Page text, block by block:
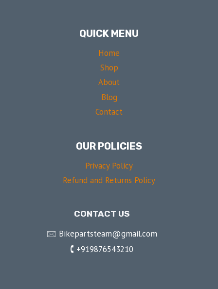
QUICK MENU
Home
Shop
About
Blog
Contact
OUR POLICIES
Privacy Policy
Refund and Returns Policy
CONTACT US
🖂 Bikepartsteam@gmail.com
🕻 +919876543210